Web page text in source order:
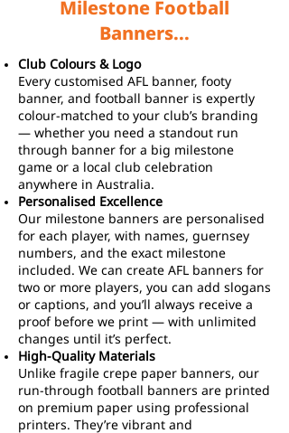
Milestone Football
Banners...
Club Colours & Logo
Every customised AFL banner, footy
banner, and football banner is expertly
colour-matched to your club’s branding
— whether you need a standout run
through banner for a big milestone
game or a local club celebration
anywhere in Australia.
Personalised Excellence
Our milestone banners are personalised
for each player, with names, guernsey
numbers, and the exact milestone
included. We can create AFL banners for
two or more players, you can add slogans
or captions, and you’ll always receive a
proof before we print — with unlimited
changes until it’s perfect.
High-Quality Materials
Unlike fragile crepe paper banners, our
run-through football banners are printed
on premium paper using professional
printers. They’re vibrant and